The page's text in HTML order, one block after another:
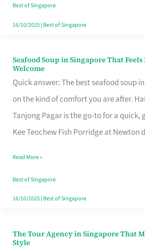
Singapore
Best of Singapore
16/10/2025| Best of Singapore
Seafood Soup in Singapore That Feels
Welcome
Quick answer: The best seafood soup
on the kind of comfort you are after.
Tanjong Pagar is the go-to for a quick,
Kee Teochew Fish Porridge at Newton
Seafood
Soup
in
Singapore
That
Like
a
Warm
Read More »
Best of Singapore
16/10/2025| Best of Singapore
The Tour Agency in Singapore That
Style
The